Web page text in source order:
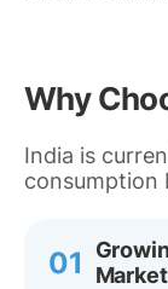
Why
India is
consumption
01
Market